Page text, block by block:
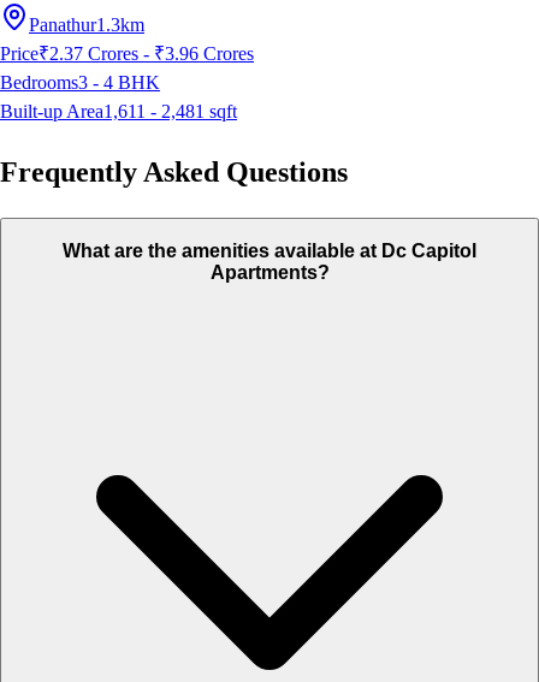
Panathur1.3km
Price₹2.37 Crores - ₹3.96 Crores
Bedrooms3 - 4 BHK
Built-up Area1,611 - 2,481 sqft
Frequently Asked Questions
What are the amenities available at Dc Capitol
Apartments?